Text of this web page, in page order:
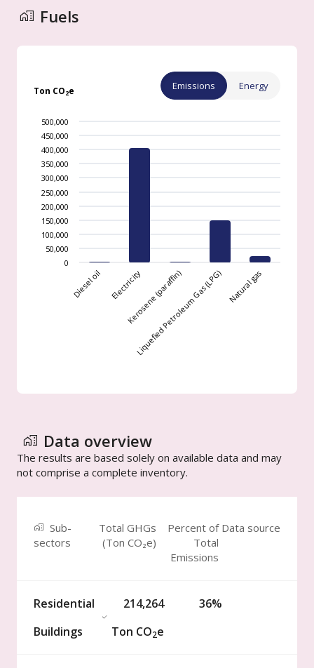
Emissions Energy
Fuels
Diesel oil Electricity
Kerosene (paraffin)
Liquefied Petroleum Gas (LPG) Natural gas
0
50,000
100,000
150,000
200,000
250,000
300,000
350,000
400,000
450,000
500,000
Ton CO2e
Data overview
The results are based solely on available data and may
not comprise a complete inventory.
Sub-
sectors
Total GHGs
(Ton CO₂e)
Percent of
Total
Emissions
Data source
Residential
Buildings
214,264
Ton CO2e
36%